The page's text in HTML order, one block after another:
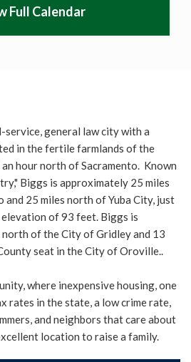
Full Calendar
general law city with a
in the fertile farmlands of the
hour north of Sacramento. Known
Biggs is approximately 25 miles
25 miles north of Yuba City, just
of 93 feet. Biggs is
of the City of Gridley and 13
seat in the City of Oroville..
where inexpensive housing, one
rates in the state, a low crime rate,
and neighbors that care about
location to raise a family.